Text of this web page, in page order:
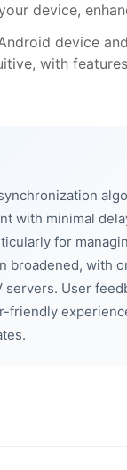
device,
device
with
with minimal
for
broadened, with
servers. User
friendly